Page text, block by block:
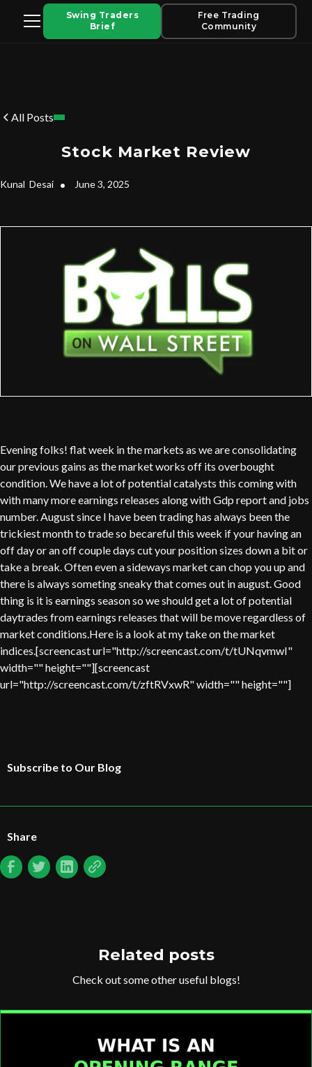
Swing Traders
Brief
Free Trading
Community
All Posts
Stock Market Review
Kunal Desai • June 3, 2025
Evening folks! flat week in the markets as we are consolidating
our previous gains as the market works off its overbought
condition. We have a lot of potential catalysts this coming with
with many more earnings releases along with Gdp report and jobs
number. August since I have been trading has always been the
trickiest month to trade so becareful this week if your having an
off day or an off couple days cut your position sizes down a bit or
take a break. Often even a sideways market can chop you up and
there is always someting sneaky that comes out in august. Good
thing is it is earnings season so we should get a lot of potential
daytrades from earnings releases that will be move regardless of
market conditions.Here is a look at my take on the market
indices.[screencast url="http://screencast.com/t/tUNqvmwI"
width="" height=""][screencast
url="http://screencast.com/t/zftRVxwR" width="" height=""]
Subscribe to Our Blog
Share
Related posts
Check out some other useful blogs!